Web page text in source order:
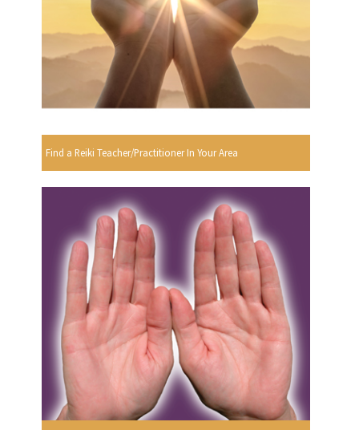
Find a Reiki Teacher/Practitioner In Your Area